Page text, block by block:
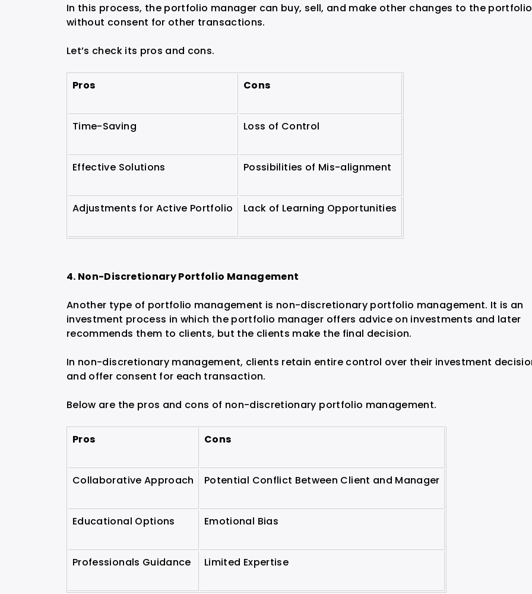
In this process, the portfolio manager can buy, sell, and make other changes to the portfolio
without consent for other transactions.
Let’s check its pros and cons.
Pros Cons
Time-Saving Loss of Control
Effective Solutions Possibilities of Mis-alignment
Adjustments for Active Portfolio Lack of Learning Opportunities
4. Non-Discretionary Portfolio Management
Another type of portfolio management is non-discretionary portfolio management. It is an
investment process in which the portfolio manager offers advice on investments and later
recommends them to clients, but the clients make the final decision.
In non-discretionary management, clients retain entire control over their investment
and offer consent for each transaction.
Below are the pros and cons of non-discretionary portfolio management.
Pros Cons
Collaborative Approach Potential Conflict Between Client and Manager
Educational Options Emotional Bias
Professionals Guidance Limited Expertise